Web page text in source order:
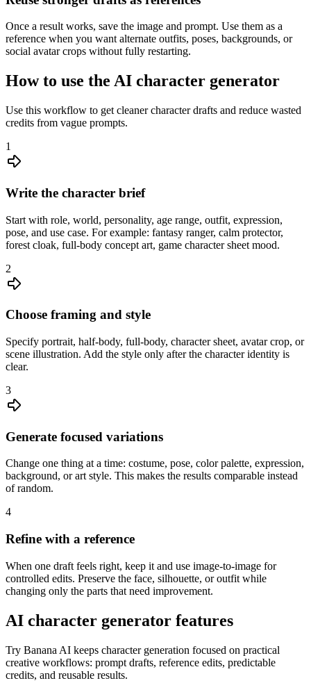
Once a result works, save the image and prompt. Use them as a
reference when you want alternate outfits, poses, backgrounds, or
social avatar crops without fully restarting.
How to use the AI character generator
Use this workflow to get cleaner character drafts and reduce wasted
credits from vague prompts.
1
Write the character brief
Start with role, world, personality, age range, outfit, expression,
pose, and use case. For example: fantasy ranger, calm protector,
forest cloak, full-body concept art, game character sheet mood.
2
Choose framing and style
Specify portrait, half-body, full-body, character sheet, avatar crop, or
scene illustration. Add the style only after the character identity is
clear.
3
Generate focused variations
Change one thing at a time: costume, pose, color palette, expression,
background, or art style. This makes the results comparable instead
of random.
4
Refine with a reference
When one draft feels right, keep it and use image-to-image for
controlled edits. Preserve the face, silhouette, or outfit while
changing only the parts that need improvement.
AI character generator features
Try Banana AI keeps character generation focused on practical
creative workflows: prompt drafts, reference edits, predictable
credits, and reusable results.